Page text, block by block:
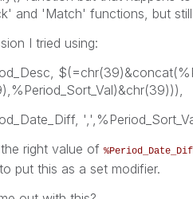
and 'Match' functions, but
I tried using:
right value of
put this as a set modifier.